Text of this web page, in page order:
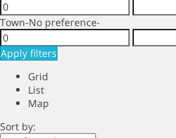
Town-No preference-
Apply filters
Grid
List
Map
Sort by: